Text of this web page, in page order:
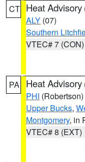
CT Heat Advisory
ALY (07)
Southern
VTEC# 7 (CON)
PA Heat Advisory
PHI (Robertson)
Upper Bucks,
Montgomery, in
VTEC# 8 (EXT)